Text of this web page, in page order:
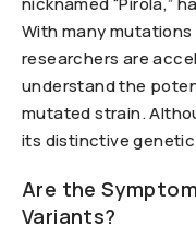
With many
researchers are
understand the
mutated strain.
its distinctive
Are the
Variants?